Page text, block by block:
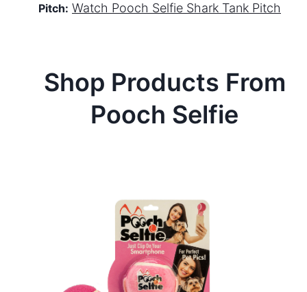
Pitch: Watch Pooch Selfie Shark Tank Pitch
Shop Products From
Pooch Selfie